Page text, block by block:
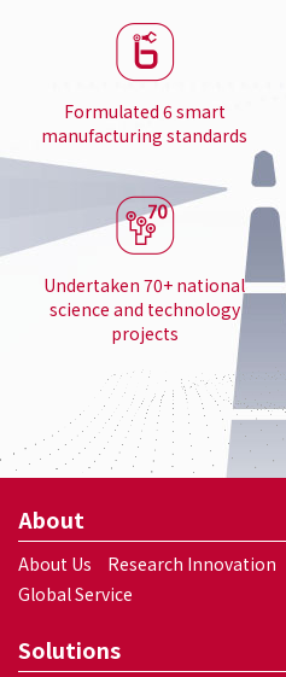
Formulated 6 smart
manufacturing standards
Undertaken 70+ national
science and technology
projects
About
About Us Research Innovation
Global Service
Solutions